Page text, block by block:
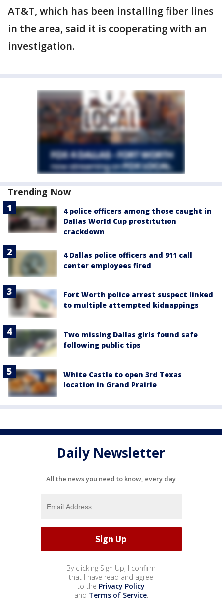
AT&T, which has been installing fiber lines
in the area, said it is cooperating with an
investigation.
Trending Now
4 police officers among those caught in
Dallas World Cup prostitution
crackdown
4 Dallas police officers and 911 call
center employees fired
Fort Worth police arrest suspect linked
to multiple attempted kidnappings
Two missing Dallas girls found safe
following public tips
White Castle to open 3rd Texas
location in Grand Prairie
Daily Newsletter
All the news you need to know, every day
By clicking Sign Up, I confirm
that I have read and agree
to the Privacy Policy
and Terms of Service.